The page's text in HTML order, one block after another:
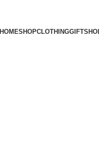
HOMESHOPCLOTHINGGIFTS